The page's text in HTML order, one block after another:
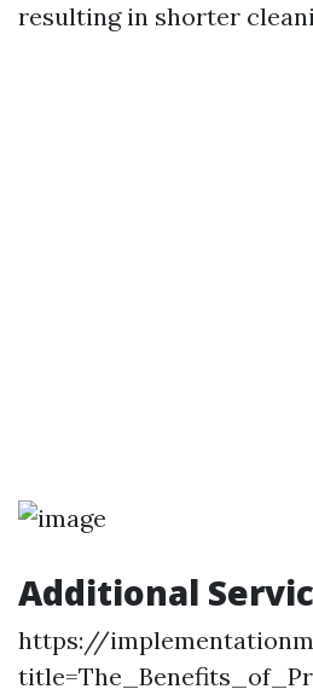
resulting in shorter
Additional
https://